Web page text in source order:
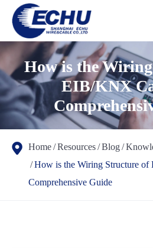
How is the
EIB/KNX
Home Resources Blog
How is the Wiring Structure
Comprehensive Guide